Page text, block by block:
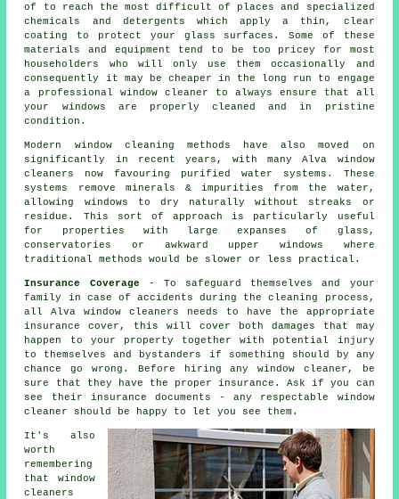
of to reach the most difficult of places and specialized
chemicals and detergents which apply a thin, clear
coating to protect your glass surfaces. Some of these
materials and equipment tend to be too pricey for most
householders who will only use them occasionally and
consequently it may be cheaper in the long run to engage
a
professional window cleaner to always ensure that all
your windows are properly cleaned and in pristine
condition.
Modern window cleaning methods have also moved on
significantly in recent years, with many Alva window
cleaners now favouring purified water systems. These
systems remove minerals & impurities from the water,
allowing windows to dry naturally without streaks or
residue. This sort of approach is particularly useful
for properties with large expanses of glass,
conservatories or awkward upper windows where
traditional methods would be slower or less practical.
Insurance Coverage - To safeguard themselves and your
family in case of accidents during the cleaning process,
all Alva window cleaners needs to have the appropriate
insurance cover, this will cover both damages that may
happen to your property together with potential injury
to themselves and bystanders if something should by any
chance go wrong. Before hiringany window cleaner , be
sure that they have the proper insurance. Ask if you can
see their insurance documents - any respectable window
cleaner should be happy to let you see them.
It's also
worth
remembering
that window
cleaners